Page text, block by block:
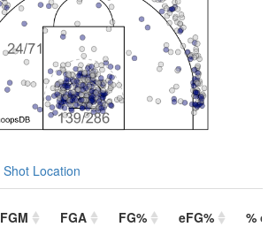
Shot Location
FGM FGA FG% eFG%
%